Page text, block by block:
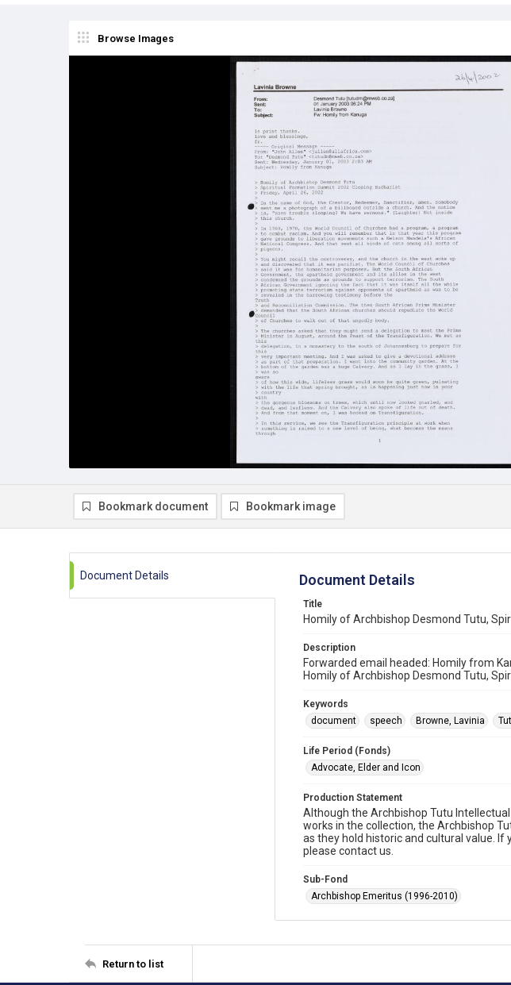
Browse Images
Bookmark document Bookmark image
Document Details Document Details
Title
Homily of Archbishop Desmond Tutu,
Description
Forwarded email headed: Homily from
Homily of Archbishop Desmond Tutu,
Keywords
document
speech Browne, Lavinia
Life Period (Fonds)
Advocate, Elder and Icon
Production Statement
Although the Archbishop Tutu
works in the collection, the Archbishop
as they hold historic and cultural value.
please contact us.
Sub-Fond
Archbishop Emeritus (1996-2010)
Return to list